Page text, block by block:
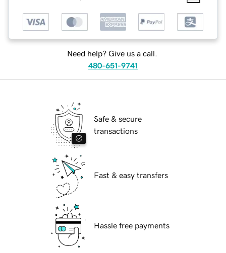
Need help? Give us a call.
480-651-9741
Safe & secure
transactions
Fast & easy transfers
Hassle free payments